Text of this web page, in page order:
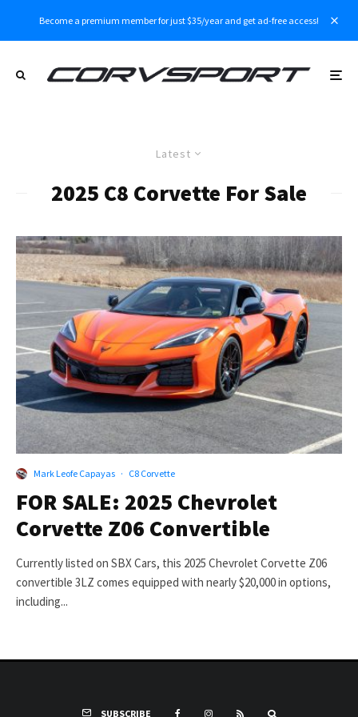
Become a premium member for just $35/year and get ad-free access!
Latest
2025 C8 Corvette For Sale
Mark Leofe Capayas · C8 Corvette
FOR SALE: 2025 Chevrolet
Corvette Z06 Convertible
Currently listed on SBX Cars, this 2025 Chevrolet Corvette Z06
convertible 3LZ comes equipped with nearly $20,000 in options,
including...
SUBSCRIBE